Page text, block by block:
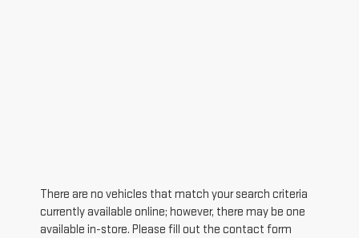
There are no vehicles that match your search criteria
currently available online; however, there may be one
available in-store. Please fill out the contact form